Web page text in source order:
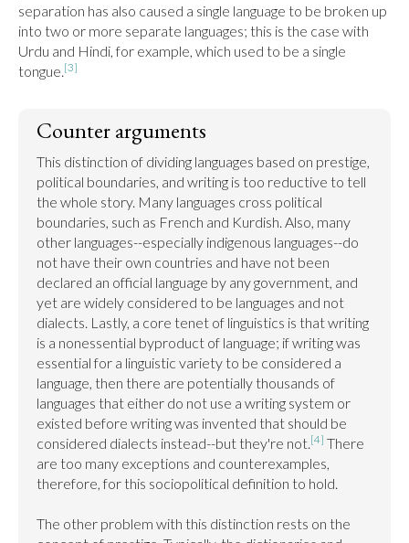
separation has also caused a single language to be broken up
into two or more separate languages; this is the case with
Urdu and Hindi, for example, which used to be a single
tongue.[3]
Counter arguments
This distinction of dividing languages based on prestige,
political boundaries, and writing is too reductive to tell
the whole story. Many languages cross political
boundaries, such as French and Kurdish. Also, many
other languages--especially indigenous languages--do
not have their own countries and have not been
declared an official language by any government, and
yet are widely considered to be languages and not
dialects. Lastly, a core tenet of linguistics is that writing
is a nonessential byproduct of language; if writing was
essential for a linguistic variety to be considered a
language, then there are potentially thousands of
languages that either do not use a writing system or
existed before writing was invented that should be
considered dialects instead--but they're not.[4] There
are too many exceptions and counterexamples,
therefore, for this sociopolitical definition to hold.
The other problem with this distinction rests on the